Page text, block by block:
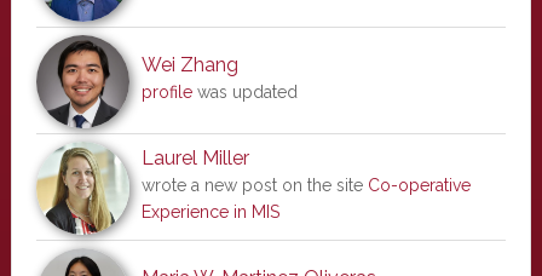
Wei Zhang
profilewas updated
Laurel Miller
wrote a new post on the site Co-operative
Experience in MIS